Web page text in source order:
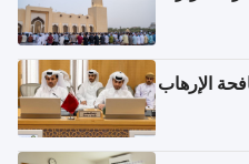
الإرهاب